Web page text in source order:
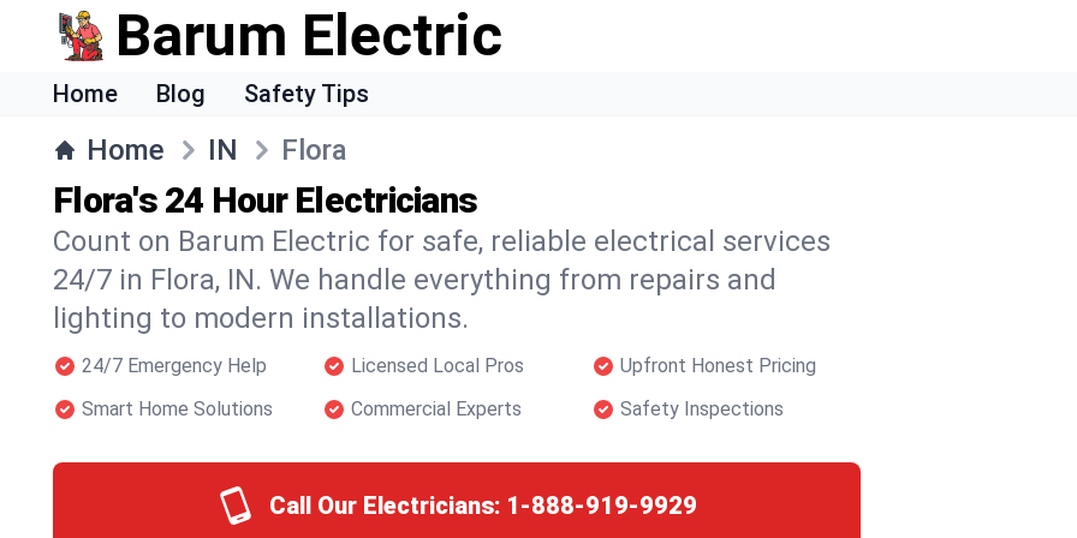
Barum Electric
Home Blog Safety Tips
Home IN Flora
Flora's 24 Hour Electricians
Count on Barum Electric for safe, reliable electrical services
24/7 in Flora, IN. We handle everything from repairs and
lighting to modern installations.
24/7 Emergency Help Licensed Local Pros
Upfront Honest Pricing
Smart Home Solutions
Commercial Experts Safety Inspections
Call Our Electricians: 1-888-919-9929